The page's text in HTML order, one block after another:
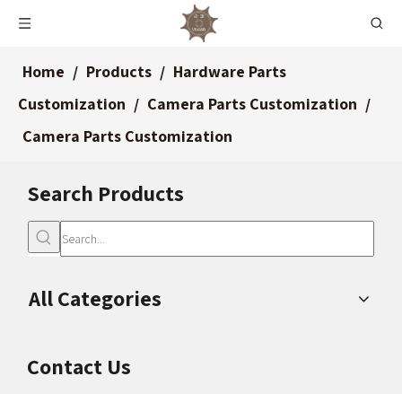
Home / Products / Hardware Parts
Customization / Camera Parts Customization /
Camera Parts Customization
Search Products
All Categories
Contact Us